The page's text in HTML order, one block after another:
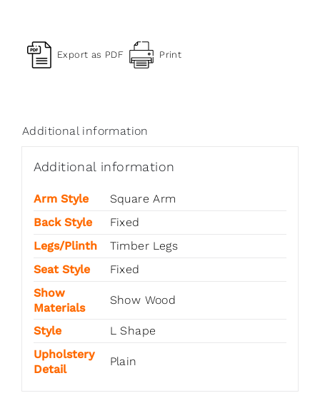
Export as PDF Print
Additional information
Additional information
Arm Style
Square Arm
Back Style
Fixed
Legs/Plinth
Timber Legs
Seat Style
Fixed
Show
Materials
Show Wood
Style
L Shape
Upholstery
Detail
Plain